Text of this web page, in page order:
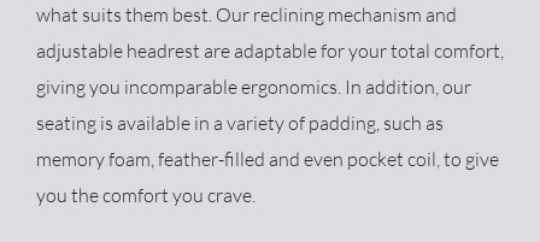
what suits them best. Our reclining mechanism and
adjustable headrest are adaptable for your total comfort,
giving you incomparable ergonomics. In addition, our
seating is available in a variety of padding, such as
memory foam, feather-filled and even pocket coil, to give
you the comfort you crave.